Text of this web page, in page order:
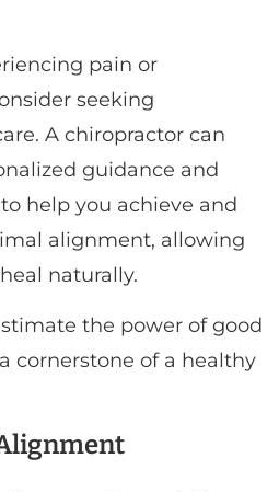
pain or
seeking
A chiropractor can
guidance and
help you achieve and
alignment, allowing
naturally.
the power of good
cornerstone of a healthy